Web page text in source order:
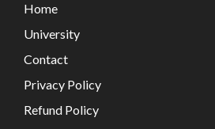
Home
University
Contact
Privacy Policy
Refund Policy